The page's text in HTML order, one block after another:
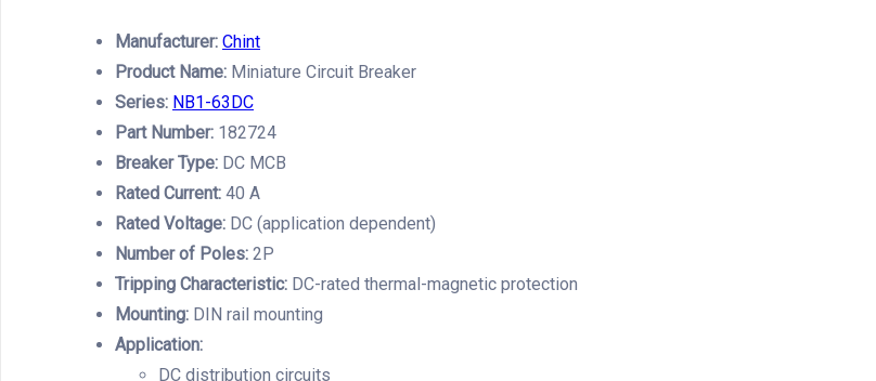
Manufacturer: Chint
Product Name: Miniature Circuit Breaker
Series: NB1-63DC
Part Number: 182724
Breaker Type: DC MCB
Rated Current: 40 A
Rated Voltage: DC (application dependent)
Number of Poles: 2P
Tripping Characteristic: DC-rated thermal-magnetic protection
Mounting: DIN rail mounting
Application:
DC distribution circuits